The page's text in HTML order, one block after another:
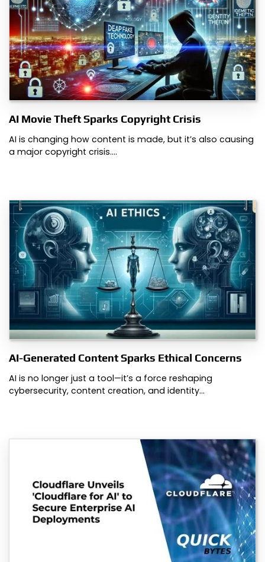
AI Movie Theft Sparks Copyright Crisis
AI is changing how content is made, but it’s also causing
a major copyright crisis.…
AI-Generated Content Sparks Ethical Concerns
AI is no longer just a tool—it’s a force reshaping
cybersecurity, content creation, and identity…